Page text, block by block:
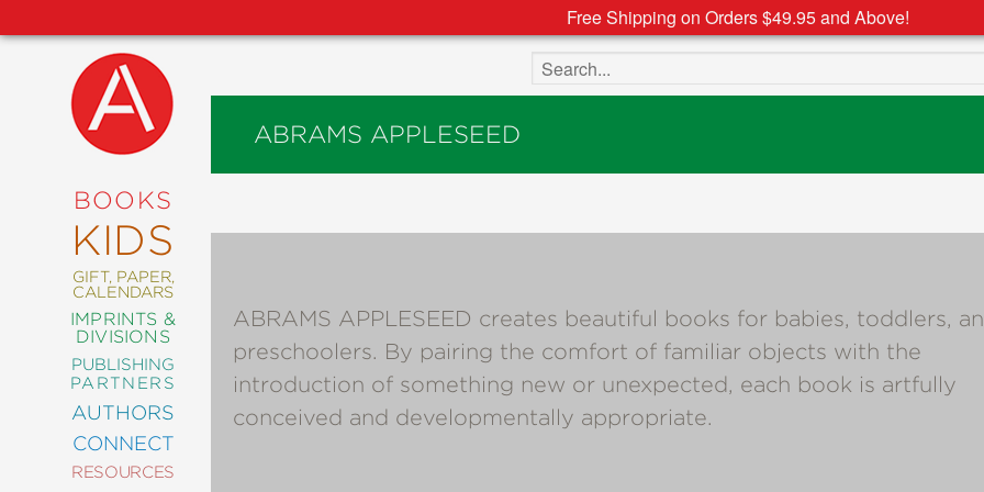
Free Shipping on Orders $49.95 and Above!
BOOKS
KIDS
GIFT, PAPER,
CALENDARS
IMPRINTS &
DIVISIONS
PUBLISHING
PARTNERS
AUTHORS
CONNECT
RESOURCES
NEW
RELEASES
ABRAMS
COMICS
Search the site
ABRAMS APPLESEED
ABRAMS APPLESEED creates beautiful books for babies, toddlers,
preschoolers. By pairing the comfort of familiar objects with the
introduction of something new or unexpected, each book is artfully
conceived and developmentally appropriate.